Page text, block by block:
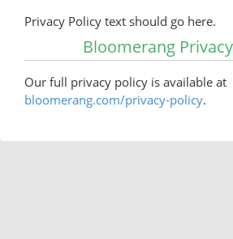
Privacy Policy text should go here.
Bloomerang
Our full privacy policy is available at
bloomerang.com/privacy-policy.